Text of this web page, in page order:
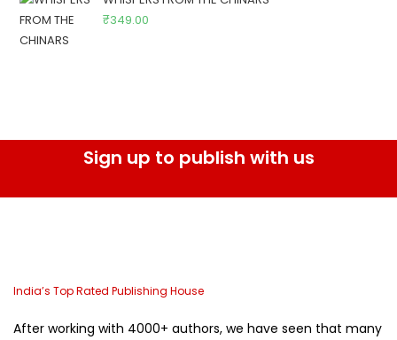
₹349.00
Sign up to publish with us
India’s Top Rated Publishing House
After working with 4000+ authors, we have seen that many